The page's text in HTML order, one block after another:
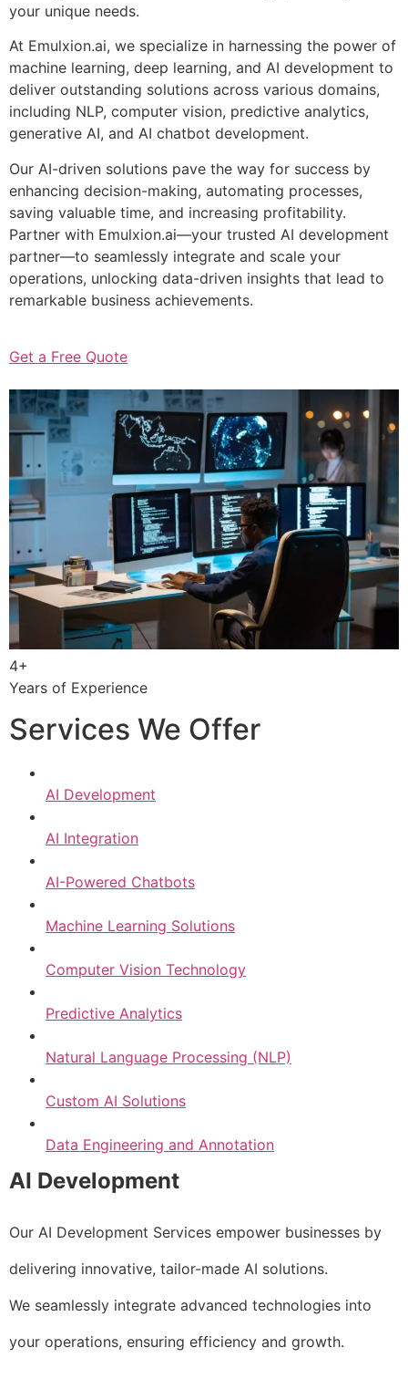
your unique needs.
At Emulxion.ai, we specialize in harnessing the power of
machine learning, deep learning, and AI development to
deliver outstanding solutions across various domains,
including NLP, computer vision, predictive analytics,
generative AI, and AI chatbot development.
Our AI-driven solutions pave the way for success by
enhancing decision-making, automating processes,
saving valuable time, and increasing profitability.
Partner with Emulxion.ai—your trusted AI development
partner—to seamlessly integrate and scale your
operations, unlocking data-driven insights that lead to
remarkable business achievements.
Get a Free Quote
4+
Years of Experience
Services We Offer
AI Development
AI Integration
AI-Powered Chatbots
Machine Learning Solutions
Computer Vision Technology
Predictive Analytics
Natural Language Processing (NLP)
Custom AI Solutions
Data Engineering and Annotation
AI Development
Our AI Development Services empower businesses by
delivering innovative, tailor-made AI solutions.
We seamlessly integrate advanced technologies into
your operations, ensuring efficiency and growth.